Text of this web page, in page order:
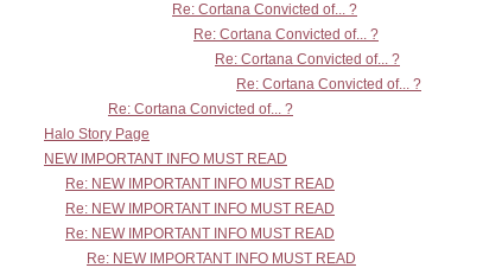
Re: Cortana Convicted of... ?
Re: Cortana Convicted of... ?
Re: Cortana Convicted of... ?
Re: Cortana Convicted of... ?
Re: Cortana Convicted of... ?
Halo Story Page
NEW IMPORTANT INFO MUST READ
Re: NEW IMPORTANT INFO MUST READ
Re: NEW IMPORTANT INFO MUST READ
Re: NEW IMPORTANT INFO MUST READ
Re: NEW IMPORTANT INFO MUST READ